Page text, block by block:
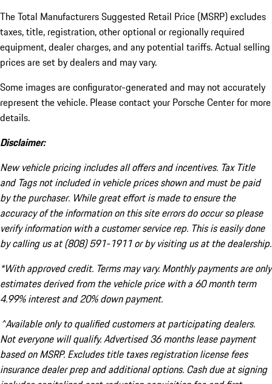
The Total Manufacturers Suggested Retail Price (MSRP) excludes
taxes, title, registration, other optional or regionally required
equipment, dealer charges, and any potential tariffs. Actual selling
prices are set by dealers and may vary.
Some images are configurator-generated and may not accurately
represent the vehicle. Please contact your Porsche Center for more
details.
Disclaimer:
New vehicle pricing includes all offers and incentives. Tax Title
and Tags not included in vehicle prices shown and must be paid
by the purchaser. While great effort is made to ensure the
accuracy of the information on this site errors do occur so please
verify information with a customer service rep. This is easily done
by calling us at (808) 591-1911 or by visiting us at the dealership.
*With approved credit. Terms may vary. Monthly payments are only
estimates derived from the vehicle price with a 60 month term
4.99% interest and 20% down payment.
^Available only to qualified customers at participating dealers.
Not everyone will qualify. Advertised 36 months lease payment
based on MSRP. Excludes title taxes registration license fees
insurance dealer prep and additional options. Cash due at signing